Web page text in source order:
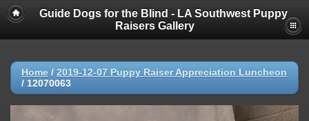
Guide Dogs for the Blind - LA Southwest Puppy
Raisers Gallery
Home / 2019-12-07 Puppy Raiser Appreciation Luncheon
/ 12070063